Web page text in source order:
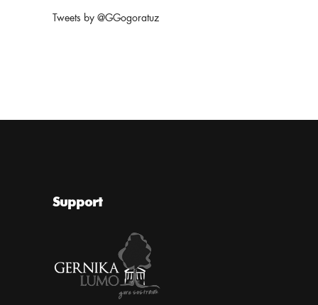
Tweets by @GGogoratuz
Support